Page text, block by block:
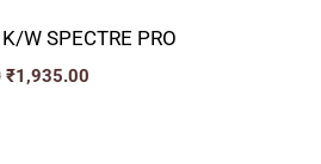
W SPECTRE PRO
₹1,935.00